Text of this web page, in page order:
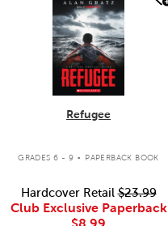
Refugee
GRADES 6 - 9 . PAPERBACK BOOK
Hardcover Retail$23.99
Club Exclusive Paperback